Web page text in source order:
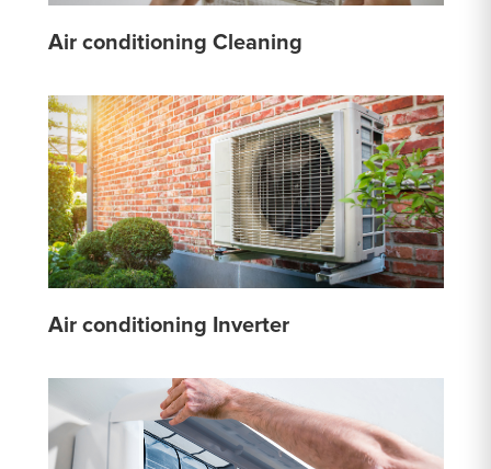
Air conditioning Cleaning
Air conditioning Inverter